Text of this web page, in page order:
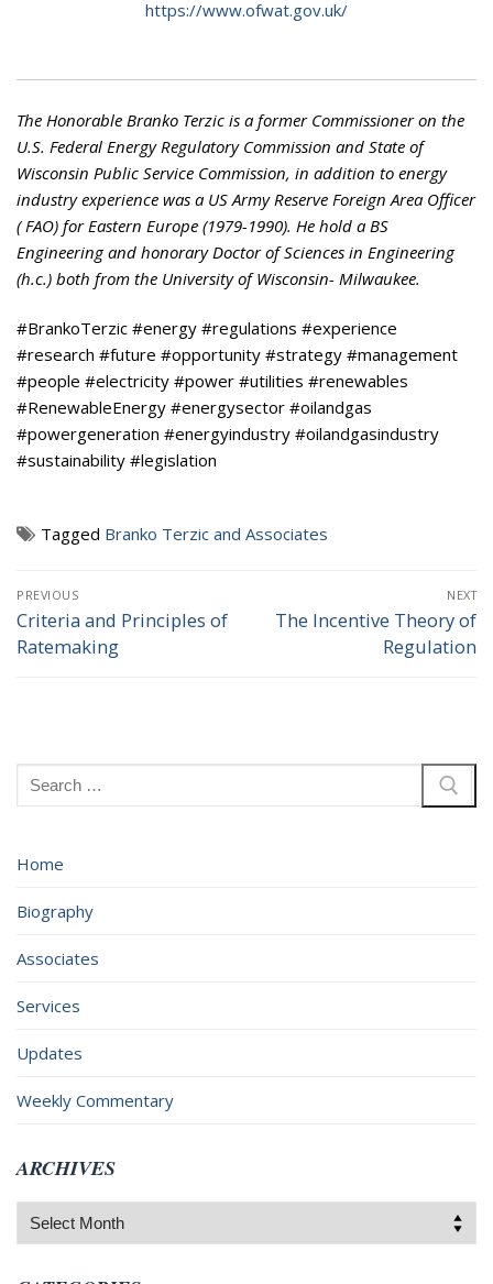
https://www.ofwat.gov.uk/
The Honorable Branko Terzic is a former Commissioner on the
U.S. Federal Energy Regulatory Commission and State of
Wisconsin Public Service Commission, in addition to energy
industry experience was a US Army Reserve Foreign Area Officer
( FAO) for Eastern Europe (1979-1990). He hold a BS
Engineering and honorary Doctor of Sciences in Engineering
(h.c.) both from the University of Wisconsin- Milwaukee.
#BrankoTerzic #energy #regulations #experience
#research #future #opportunity #strategy #management
#people #electricity #power #utilities #renewables
#RenewableEnergy #energysector #oilandgas
#powergeneration #energyindustry #oilandgasindustry
#sustainability #legislation
Tagged Branko Terzic and Associates
Post
navigation
PREVIOUS
Previous
post:
Criteria and Principles of
Ratemaking
NEXT
Next
The Incentive Theory of
Regulation
Search
for:
Home
Biography
Associates
Services
Updates
Weekly Commentary
ARCHIVES
Archives